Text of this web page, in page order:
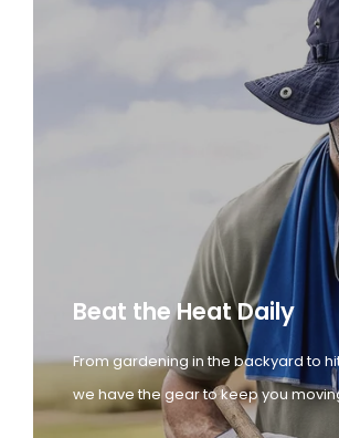
Beat the Heat Daily
From gardening in the backyard to
we have the gear to keep you